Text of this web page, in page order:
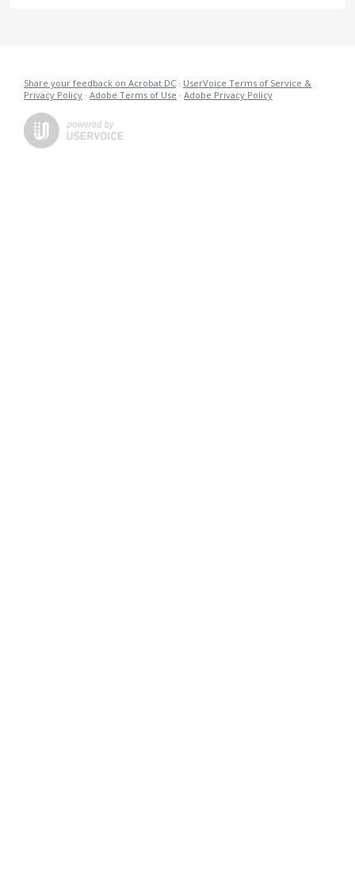
Share your feedback on Acrobat DC · UserVoice Terms of Service &
Privacy Policy · Adobe Terms of Use · Adobe Privacy Policy